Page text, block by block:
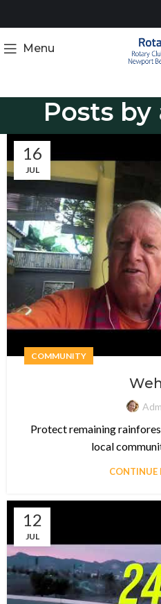
Menu
Posts by
16
JUL
COMMUNITY
Protect remaining
local
CONTINUE
12
JUL